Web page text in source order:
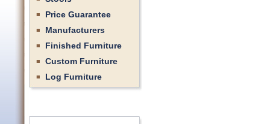
Price Guarantee
Manufacturers
Finished Furniture
Custom Furniture
Log Furniture